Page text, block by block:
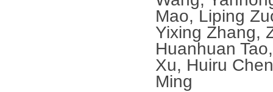
Mao, Liping
Yixing Zhang,
Huanhuan
Xu, Huiru
Ming